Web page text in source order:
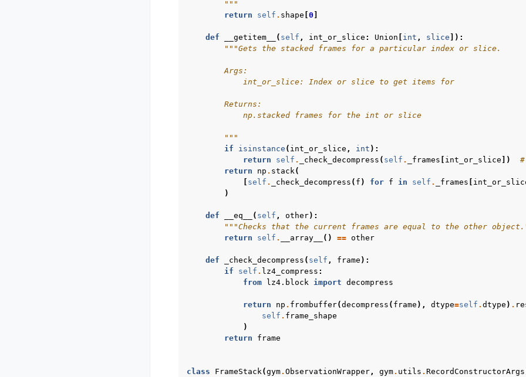
        """
return
self . shape [0 ]
def __getitem__ ( self , int_or_slice : Union [ int , slice ]):
"""Gets the stacked frames for a particular index or slice.
        Args:
            int_or_slice: Index or slice to get items for
        Returns:
            np.stacked frames for the int or slice
        """
if
isinstance ( int_or_slice , int ):
return
self . _check_decompress ( self . _frames [ int_or_slice ])
return
np . stack (
[ self . _check_decompress ( f ) for f in self . _frames [
)
def __eq__ ( self , other):
"""Checks that the current frames are equal to the other
return
self . __array__ () == other
def _check_decompress ( self , frame ):
if
self . lz4_compress :
from lz4.block import decompress
return np . frombuffer(decompress ( frame ), dtype=self . dtype ) .
self . frame_shape
)
return
frame
class FrameStack (gym. ObservationWrapper , gym. utils . RecordConstructorArgs